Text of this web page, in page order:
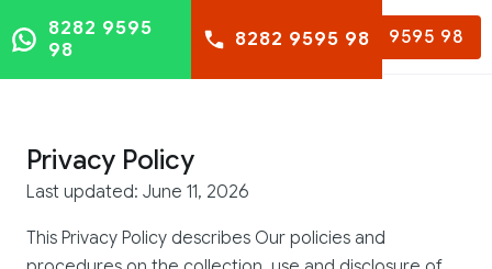
8282 9595 98
8282 9595
98
8282 9595 98
Privacy Policy
Last updated: June 11, 2026
This Privacy Policy describes Our policies and